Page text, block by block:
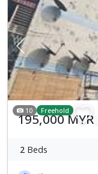
Previous
10 Freehold
195,000 MYR
2 Beds